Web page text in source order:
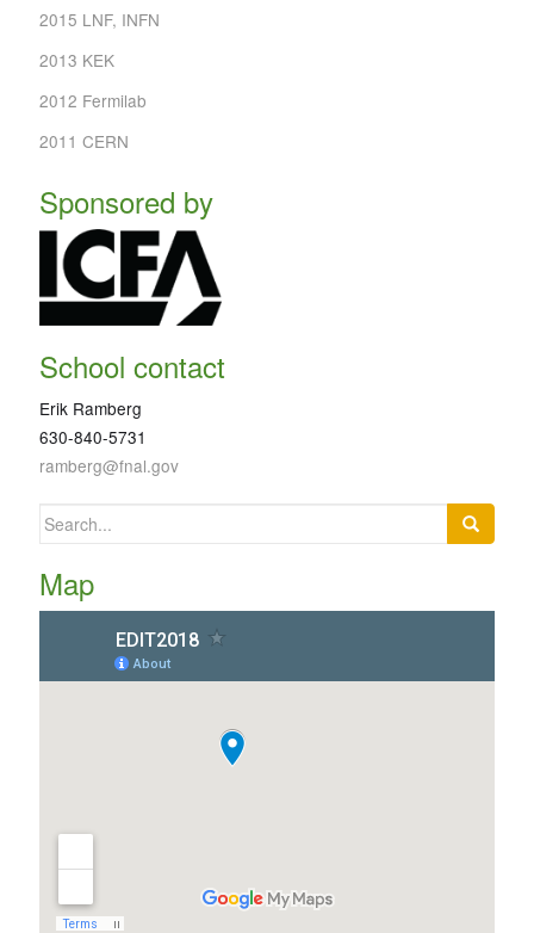
2015 LNF, INFN
2013 KEK
2012 Fermilab
2011 CERN
Sponsored by
School contact
Erik Ramberg
630-840-5731
ramberg@fnal.gov
Search
Map